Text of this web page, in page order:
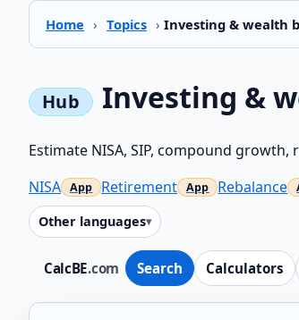
Home › Topics › Investing & wealth
CalcBE.com Search Calculators
Investing &
Estimate NISA, SIP, compound
NISA
Retirement Rebalance
Other languages